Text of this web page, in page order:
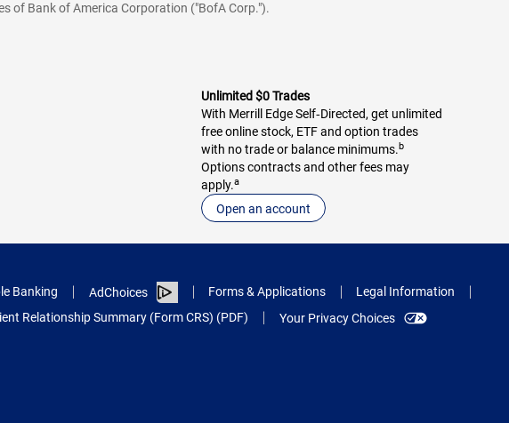
of Bank of America Corporation ("BofA Corp.").
Unlimited $0 Trades
With Merrill Edge Self‑Directed, get unlimited
free online stock, ETF and option trades
with no trade or balance minimums.b
Options contracts and other fees may
apply.a
Open an account
Banking AdChoices Forms & Applications
Legal Information
Relationship Summary (Form CRS) (PDF) Your Privacy Choices